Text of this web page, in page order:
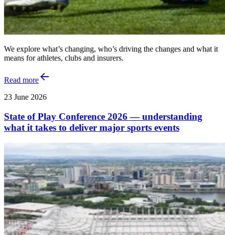
We explore what’s changing, who’s driving the changes and what it
means for athletes, clubs and insurers.
Read more
23 June 2026
State of Play Conference 2026 — understanding
what it takes to deliver major sports events